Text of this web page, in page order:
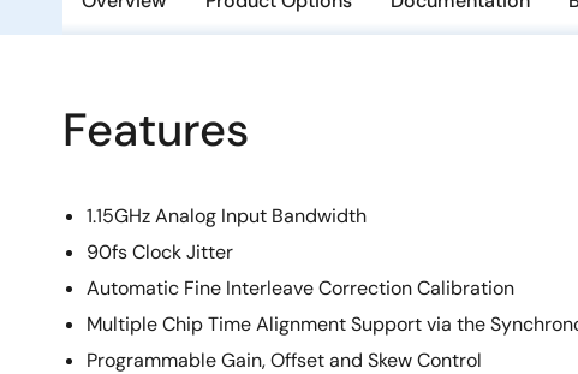
Features
1.15GHz Analog Input Bandwidth
90fs Clock Jitter
Automatic Fine Interleave Correction Calibration
Multiple Chip Time Alignment Support via the
Programmable Gain, Offset and Skew Control